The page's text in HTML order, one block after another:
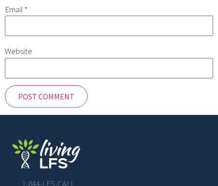
Email *
Website
1-844-LFS-CALL